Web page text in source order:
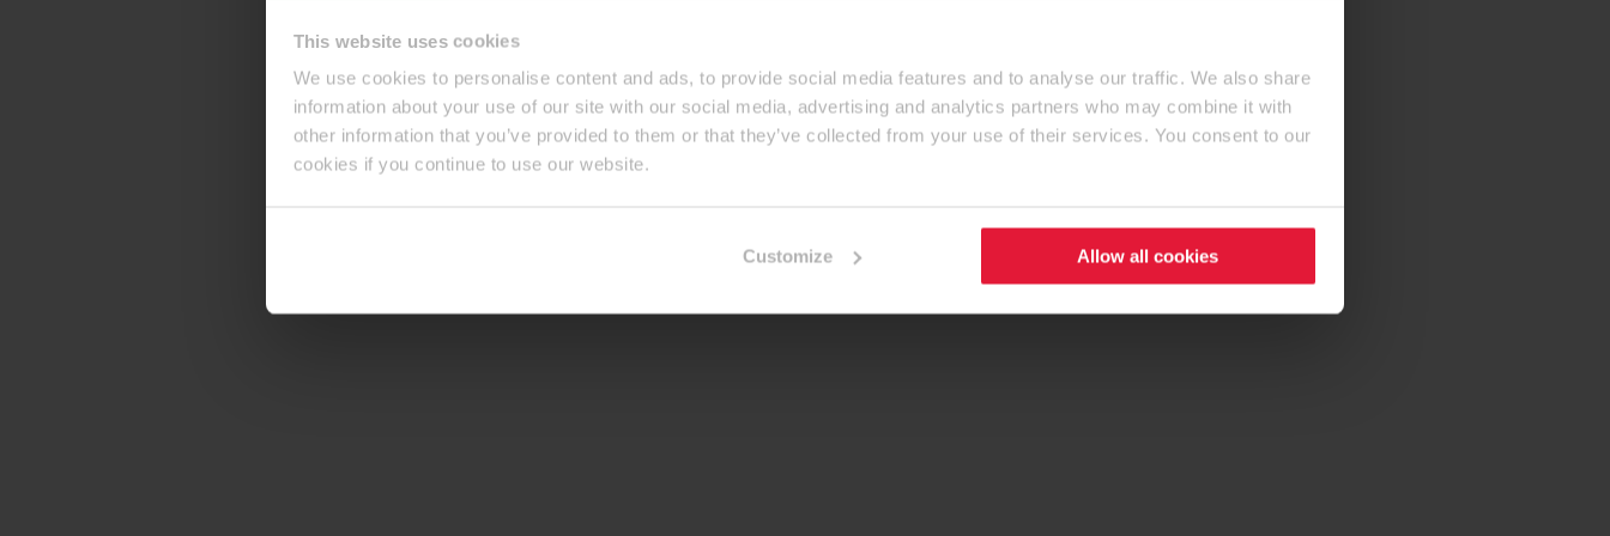
This website uses cookies
We use cookies to personalise content and ads, to provide social media features and to analyse our traffic. We also share
information about your use of our site with our social media, advertising and analytics partners who may combine it with
other information that you’ve provided to them or that they’ve collected from your use of their services. You consent to our
cookies if you continue to use our website.
Customize Allow all cookies